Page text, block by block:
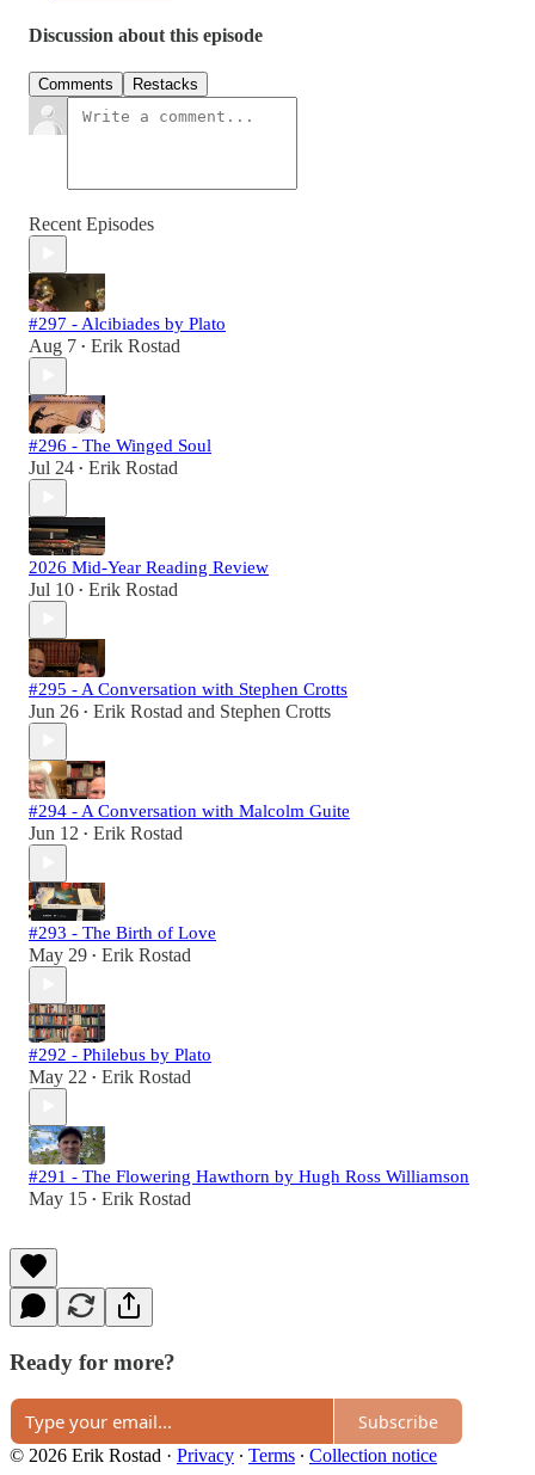
Discussion about this episode
Comments Restacks
Recent Episodes
#297 - Alcibiades by Plato
Aug 7 • Erik Rostad
#296 - The Winged Soul
Jul 24 • Erik Rostad
2026 Mid-Year Reading Review
Jul 10 • Erik Rostad
#295 - A Conversation with Stephen Crotts
Jun 26 • Erik Rostad and Stephen Crotts
#294 - A Conversation with Malcolm Guite
Jun 12 • Erik Rostad
#293 - The Birth of Love
May 29 • Erik Rostad
#292 - Philebus by Plato
May 22 • Erik Rostad
#291 - The Flowering Hawthorn by Hugh Ross Williamson
May 15 • Erik Rostad
Ready for more?
Subscribe
© 2026 Erik Rostad · Privacy ∙ Terms ∙ Collection notice